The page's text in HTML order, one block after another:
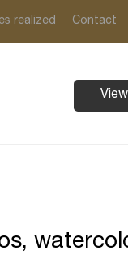
realized Contact